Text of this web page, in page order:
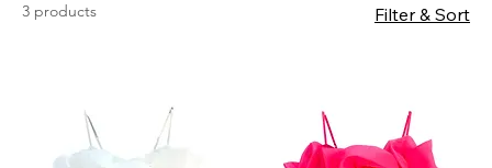
3 products Filter & Sort